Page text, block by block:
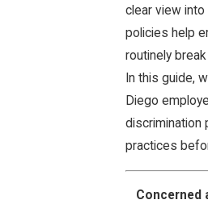
clear view
policies help
routinely
In this guide,
Diego
discrimination
practices
Concerned